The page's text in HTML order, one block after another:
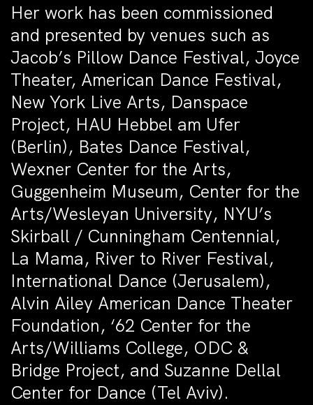
Her work has been commissioned
and presented by venues such as
Jacob’s Pillow Dance Festival, Joyce
Theater, American Dance Festival,
New York Live Arts, Danspace
Project, HAU Hebbel am Ufer
(Berlin), Bates Dance Festival,
Wexner Center for the Arts,
Guggenheim Museum, Center for the
Arts/Wesleyan University, NYU’s
Skirball / Cunningham Centennial,
La Mama, River to River Festival,
International Dance (Jerusalem),
Alvin Ailey American Dance Theater
Foundation, ‘62 Center for the
Arts/Williams College, ODC &
Bridge Project, and Suzanne Dellal
Center for Dance (Tel Aviv).